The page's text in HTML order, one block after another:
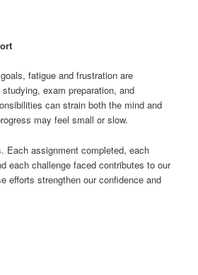
fatigue and frustration are
exam preparation, and
can strain both the mind and
may feel small or slow.
Each assignment completed, each
each challenge faced contributes to our
efforts strengthen our confidence and